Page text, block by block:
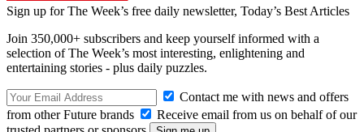
Sign up for The Week’s free daily newsletter, Today’s Best Articles
Join 350,000+ subscribers and keep yourself informed with a
selection of The Week’s most interesting, enlightening and
entertaining stories - plus daily puzzles.
Contact me with news and offers
from other Future brands
Receive email from us on behalf of our